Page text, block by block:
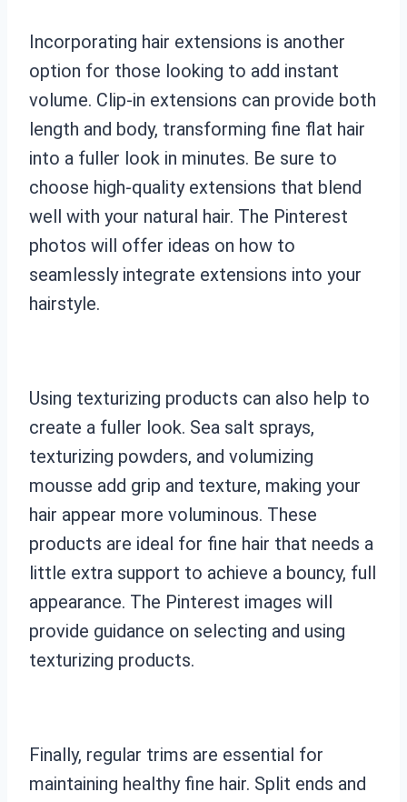
Incorporating hair extensions is another
option for those looking to add instant
volume. Clip-in extensions can provide both
length and body, transforming fine flat hair
into a fuller look in minutes. Be sure to
choose high-quality extensions that blend
well with your natural hair. The Pinterest
photos will offer ideas on how to
seamlessly integrate extensions into your
hairstyle.
Using texturizing products can also help to
create a fuller look. Sea salt sprays,
texturizing powders, and volumizing
mousse add grip and texture, making your
hair appear more voluminous. These
products are ideal for fine hair that needs a
little extra support to achieve a bouncy, full
appearance. The Pinterest images will
provide guidance on selecting and using
texturizing products.
Finally, regular trims are essential for
maintaining healthy fine hair. Split ends and